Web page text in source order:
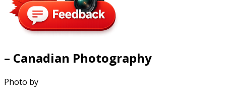
– Canadian Photography
Photo by